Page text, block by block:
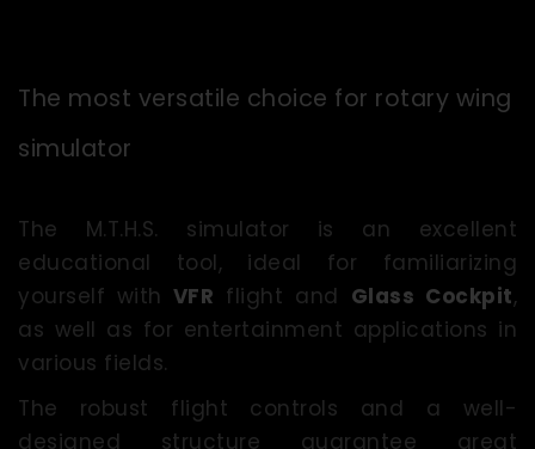
The most versatile choice for rotary wing
simulator
The M.T.H.S. simulator is an excellent
educational tool, ideal for familiarizing
yourself with VFR flight and Glass Cockpit,
as well as for entertainment applications in
various fields.
The robust flight controls and a well-
designed structure guarantee great